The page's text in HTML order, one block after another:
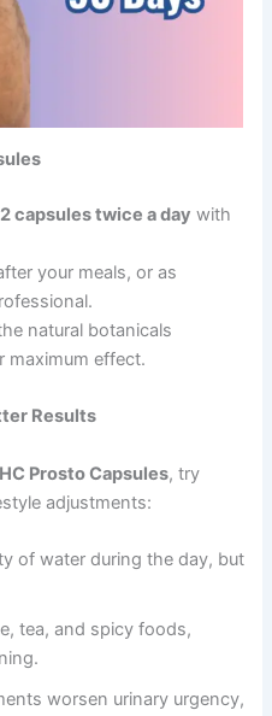
capsules twice a day with
your meals, or as
natural botanicals
maximum effect.
Results
Prosto Capsules, try
adjustments:
of water during the day, but
tea, and spicy foods,
worsen urinary urgency,